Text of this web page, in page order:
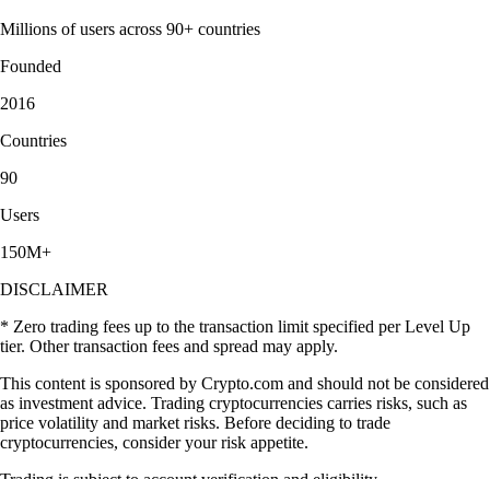
Millions of users across 90+ countries
Founded
2016
Countries
90
Users
150M+
DISCLAIMER
* Zero trading fees up to the transaction limit specified per Level Up
tier. Other transaction fees and spread may apply.
This content is sponsored by Crypto.com and should not be considered
as investment advice. Trading cryptocurrencies carries risks, such as
price volatility and market risks. Before deciding to trade
cryptocurrencies, consider your risk appetite.